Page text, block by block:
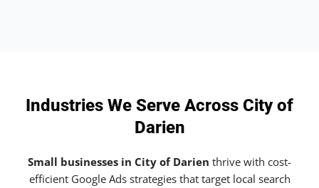
Industries We Serve Across City of
Darien
Small businesses in City of Darien thrive with cost-
efficient Google Ads strategies that target local search